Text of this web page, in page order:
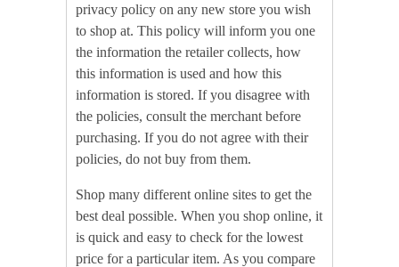
privacy policy on any new store you wish
to shop at. This policy will inform you one
the information the retailer collects, how
this information is used and how this
information is stored. If you disagree with
the policies, consult the merchant before
purchasing. If you do not agree with their
policies, do not buy from them.
Shop many different online sites to get the
best deal possible. When you shop online, it
is quick and easy to check for the lowest
price for a particular item. As you compare